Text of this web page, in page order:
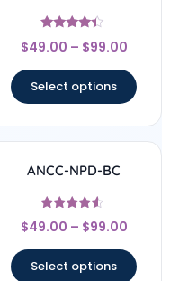
Rated
4.17
$49.00 – $99.00
Select options
ANCC-NPD-BC
Rated
4.33
$49.00 – $99.00
Select options